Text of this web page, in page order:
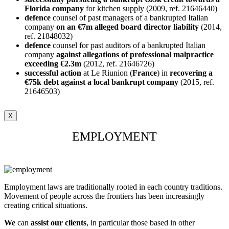
Florida company for kitchen supply (2009, ref. 21646440)
defence counsel of past managers of a bankrupted Italian
company on an €7m alleged board director liability (2014,
ref. 21848032)
defence counsel for past auditors of a bankrupted Italian
company against allegations of professional malpractice
exceeding €2.3m (2012, ref. 21646726)
successful action at Le Riunion (France) in recovering a
€75k debt against a local bankrupt company (2015, ref.
21646503)
X
EMPLOYMENT
Employment laws are traditionally rooted in each country traditions.
Movement of people across the frontiers has been increasingly
creating critical situations.
We can assist our clients, in particular those based in other